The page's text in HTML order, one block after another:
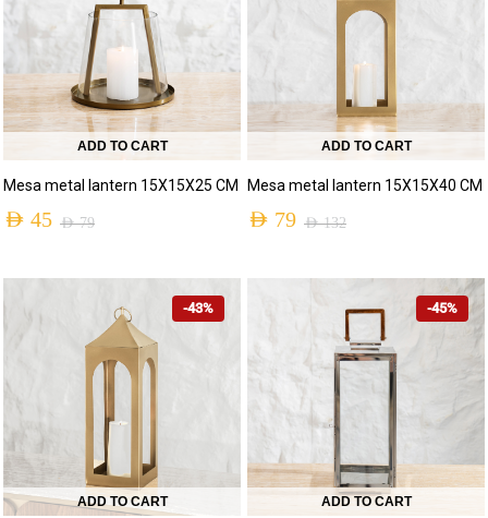
ADD TO CART
Mesa metal lantern 15X15X25 CM
AED79
AED 45
ADD TO CART
Mesa metal lantern 15X15X40 CM
AED132
AED 79
-43%
ADD TO CART
-45%
ADD TO CART